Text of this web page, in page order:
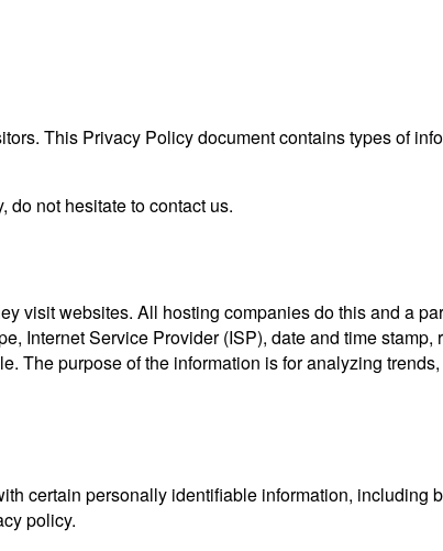
This Privacy Policy document contains types of
do not hesitate to contact us.
visit websites. All hosting companies do this and a
Internet Service Provider (ISP), date and time
The purpose of the information is for analyzing
certain personally identifiable information, including
policy.